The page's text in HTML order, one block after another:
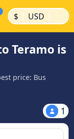
$ | USD |
Teramo is
price: Bus
1